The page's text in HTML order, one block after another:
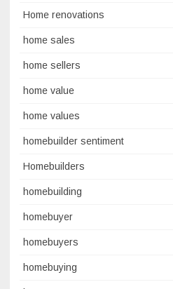
Home renovations
home sales
home sellers
home value
home values
homebuilder sentiment
Homebuilders
homebuilding
homebuyer
homebuyers
homebuying